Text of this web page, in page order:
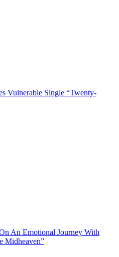
Vulnerable Single “Twenty-
An Emotional Journey With
Midheaven”